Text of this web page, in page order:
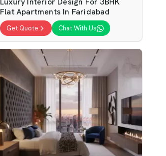
Flat Apartments In Faridabad
Get Quote Chat With Us